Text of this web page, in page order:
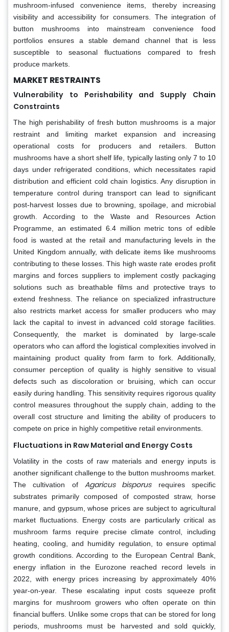
mushroom-infused convenience items, thereby increasing
visibility and accessibility for consumers. The integration of
button mushrooms into mainstream convenience food
portfolios ensures a stable demand channel that is less
susceptible to seasonal fluctuations compared to fresh
produce markets.
MARKET RESTRAINTS
Vulnerability to Perishability and Supply Chain
Constraints
The high perishability of fresh button mushrooms is a major
restraint and limiting market expansion and increasing
operational costs for producers and retailers. Button
mushrooms have a short shelf life, typically lasting only 7 to 10
days under refrigerated conditions, which necessitates rapid
distribution and efficient cold chain logistics. Any disruption in
temperature control during transport can lead to significant
post-harvest losses due to browning, spoilage, and microbial
growth. According to the Waste and Resources Action
Programme, an estimated 6.4 million metric tons of edible
food is wasted at the retail and manufacturing levels in the
United Kingdom annually, with delicate items like mushrooms
contributing to these losses. This high waste rate erodes profit
margins and forces suppliers to implement costly packaging
solutions such as breathable films and protective trays to
extend freshness. The reliance on specialized infrastructure
also restricts market access for smaller producers who may
lack the capital to invest in advanced cold storage facilities.
Consequently, the market is dominated by large-scale
operators who can afford the logistical complexities involved in
maintaining product quality from farm to fork. Additionally,
consumer perception of quality is highly sensitive to visual
defects such as discoloration or bruising, which can occur
easily during handling. This sensitivity requires rigorous quality
control measures throughout the supply chain, adding to the
overall cost structure and limiting the ability of producers to
compete on price in highly competitive retail environments.
Fluctuations in Raw Material and Energy Costs
Volatility in the costs of raw materials and energy inputs is
another significant challenge to the button mushrooms market.
The cultivation of Agaricus bisporusrequires specific
substrates primarily composed of composted straw, horse
manure, and gypsum, whose prices are subject to agricultural
market fluctuations. Energy costs are particularly critical as
mushroom farms require precise climate control, including
heating, cooling, and humidity regulation, to ensure optimal
growth conditions. According to the European Central Bank,
energy inflation in the Eurozone reached record levels in
2022, with energy prices increasing by approximately 40%
year-on-year. These escalating input costs squeeze profit
margins for mushroom growers who often operate on thin
financial buffers. Unlike some crops that can be stored for long
periods, mushrooms must be harvested and sold quickly,